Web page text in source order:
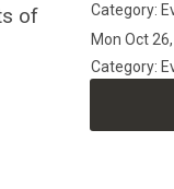
of
Category:
Mon Oct
Category: